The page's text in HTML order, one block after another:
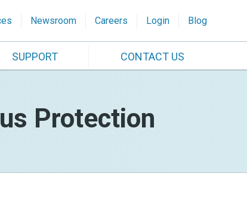
Newsroom Careers Login Blog
SUPPORT CONTACT US
Protection